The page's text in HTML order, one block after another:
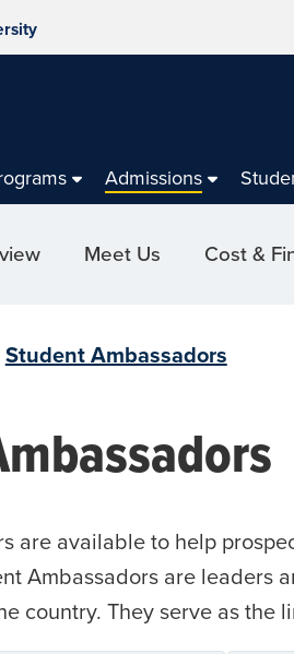
Admissions
Meet Us Cost &
Student Ambassadors
are available to help
Ambassadors are leaders
country. They serve as